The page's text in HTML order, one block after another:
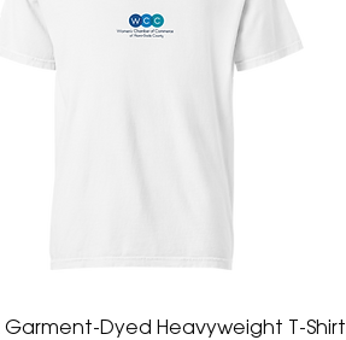
Garment-Dyed Heavyweight T-Shirt